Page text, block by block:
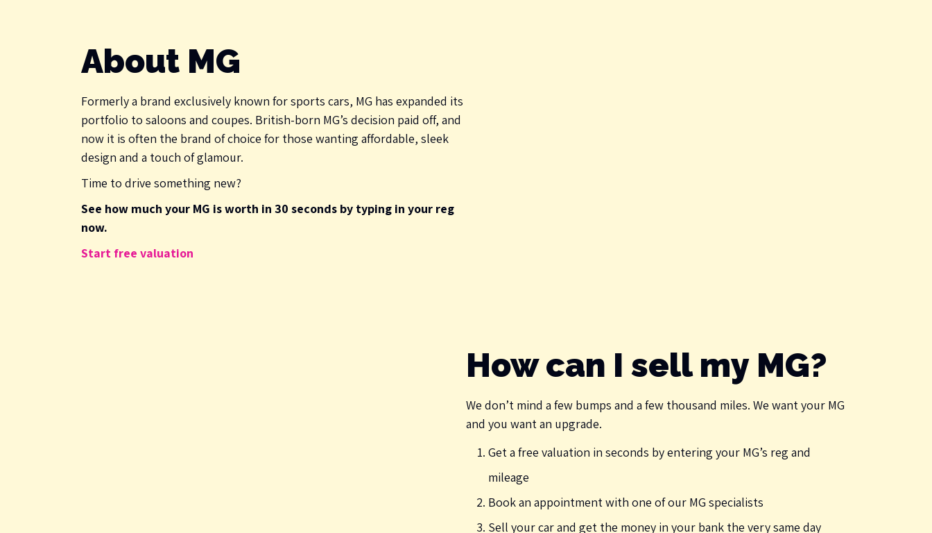
About MG
Formerly a brand exclusively known for sports cars, MG has expanded its
portfolio to saloons and coupes. British-born MG’s decision paid off, and
now it is often the brand of choice for those wanting affordable, sleek
design and a touch of glamour.
Time to drive something new?
See how much your MG is worth in 30 seconds by typing in your reg
now.
Start free valuation
How can I sell my MG?
We don’t mind a few bumps and a few thousand miles. We want your MG
and you want an upgrade.
Get a free valuation in seconds by entering your MG’s reg and
mileage
Book an appointment with one of our MG specialists
Sell your car and get the money in your bank the very same day